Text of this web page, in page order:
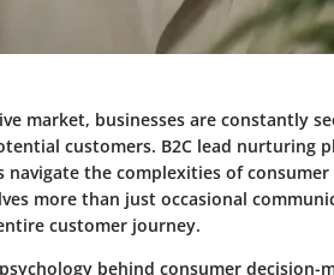
market, businesses are constantly
customers. B2C lead nurturing
navigate the complexities of
more than just occasional
customer journey.
behind consumer decision-